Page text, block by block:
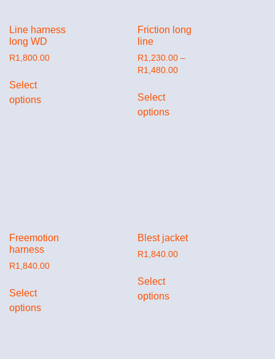
Line harness
long WD
R1,800.00
Select
options
Friction long
line
R1,230.00 –
R1,480.00
Select
options
Freemotion
harness
R1,840.00
Select
options
Blest jacket
R1,840.00
Select
options